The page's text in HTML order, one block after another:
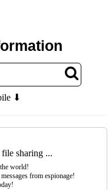
⬇
sharing ...
world!
from espionage!